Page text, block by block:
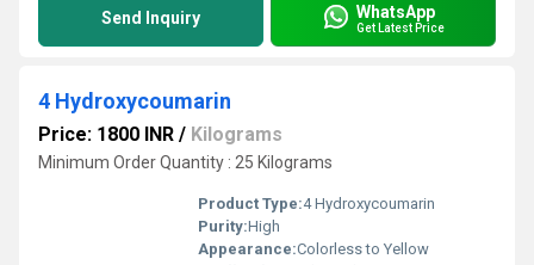
Send Inquiry WhatsApp
Get Latest Price
4 Hydroxycoumarin
Price: 1800 INR / Kilograms
Minimum Order Quantity : 25 Kilograms
Product Type:4 Hydroxycoumarin
Purity:High
Appearance:Colorless to Yellow